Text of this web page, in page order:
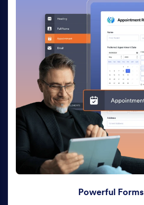
Powerful Forms